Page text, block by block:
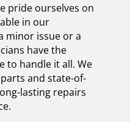
pride ourselves on
in our
minor issue or a
have the
to handle it all. We
and state-of-
lasting repairs